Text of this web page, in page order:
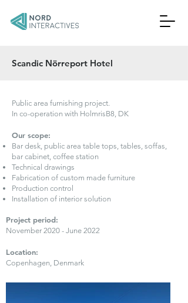
Scandic Nörreport Hotel
Public area furnishing project.
In co-operation with HolmrisB8, DK
Our scope:
Bar desk, public area table tops, tables, soffas,
bar cabinet, coffee station
Technical drawings
Fabrication of custom made furniture
Production control
Installation of interior solution
Project period:
November 2020 - June 2022
Location:
Copenhagen, Denmark